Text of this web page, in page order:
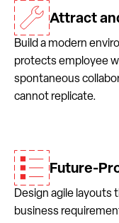
Attract
Build a modern
protects employee
spontaneous
cannot replicate.
Future-
Design agile layouts
business